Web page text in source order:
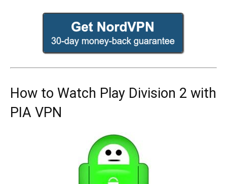
How to Watch Play Division 2 with
PIA VPN